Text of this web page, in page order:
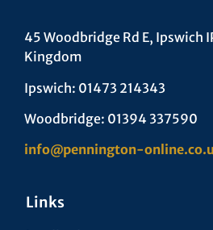
45 Woodbridge Rd E, Ipswich
Kingdom
Ipswich: 01473 214343
Woodbridge: 01394 337590
info@pennington-
Links